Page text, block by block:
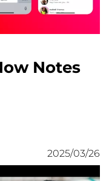
Notes
2025/03/26